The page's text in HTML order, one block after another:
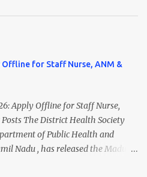
Offline for Staff Nurse, ANM &
Apply Offline for Staff Nurse,
The District Health Society
of Public Health and
Nadu , has released the Madurai